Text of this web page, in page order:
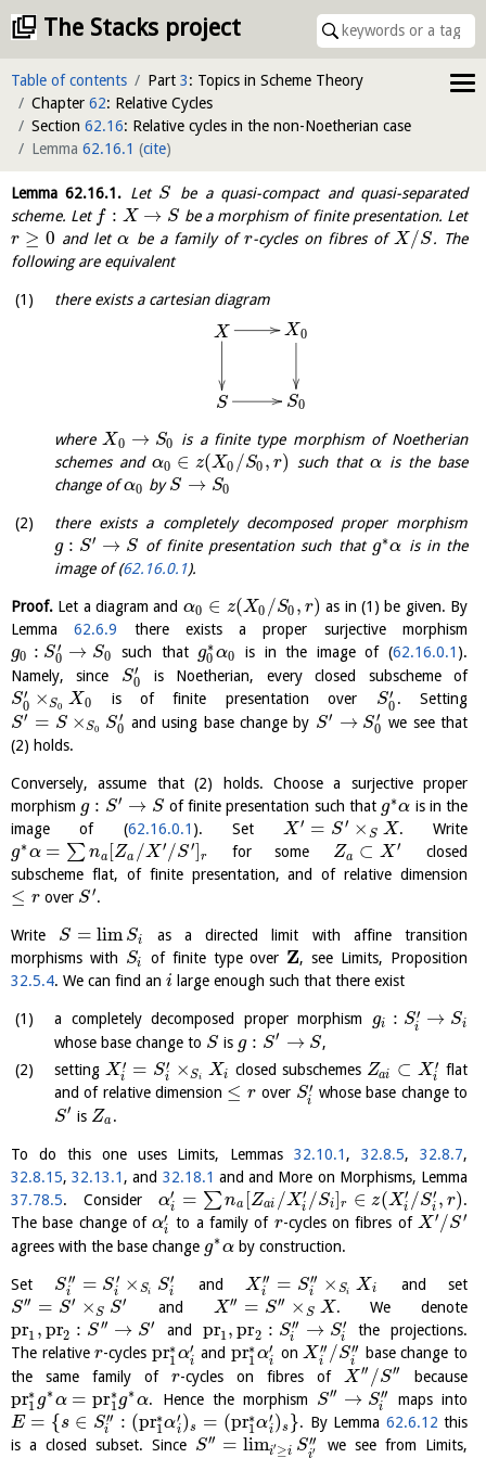
The Stacks project
Table of contents Part 3: Topics in Scheme Theory
Chapter 62: Relative Cycles
Section 62.16: Relative cycles in the non-Noetherian case
Lemma 62.16.1 (cite)
Lemma62.16.1. Let S be a quasi-compact and quasi-separated
scheme. Let f : X → S be a morphism of finite presentation. Let
r ≥ 0 and letα be a family ofr-cycles on fibres of X/S. The
following are equivalent
there exists a cartesian diagram
X
X0
S S0
where X0 → S0
is a finite type morphism of Noetherian
schemes and α0 ∈ z(X0 /S0 , r) such that α is the base
change ofα0 byS → S0
there exists a completely decomposed proper morphism
g : S′ → S of finite presentation such that g∗α is in the
image of (62.16.0.1).
Proof. Let a diagram and α0 ∈ z(X0 /S0 , r) as in (1) be given. By
Lemma62.6.9 there exists a proper surjective morphism
g0 : S′
0 → S0 such that g∗
0 α0 is in the image of (62.16.0.1 ).
Namely, since S′
0
is Noetherian, every closed subscheme of
S′
0 × S0 X0 is of finite presentation over S′
0 . Setting
S′ = S × S0 S′
0 and using base change by S′ → S′
0 we see that
(2) holds.
Conversely, assume that (2) holds. Choose a surjective proper
morphism g : S′ → S of finite presentation such that g∗α is in the
image of (62.16.0.1 ). SetX ′ = S′ × S X. Write
g∗α = ∑na [Za /X ′ /S′]r for some Za ⊂ X ′
closed
subscheme flat, of finite presentation, and of relative dimension
≤ r over S′.
Write S = lim Si
as a directed limit with affine transition
morphisms with Si of finite type over Z, see Limits, Proposition
32.5.4. We can find an i large enough such that there exist
a completely decomposed proper morphism gi : S′
i → Si
whose base change to S is g : S′ → S,
setting X ′
i = S′
i ×Si Xi closed subschemes Zai ⊂ X ′
i
flat
and of relative dimension ≤ r over S′
i whose base change to
S′ is Za .
To do this one uses Limits, Lemmas32.10.1 ,32.8.5,32.8.7,
32.8.15,32.13.1 , and 32.18.1 and and More on Morphisms, Lemma
37.78.5. Considerα′
i = ∑na [Zai /X′
i /Si]r ∈ z(X′
i /S′
i , r).
The base change ofα′
i to a family of r-cycles on fibres of X ′ /S′
agrees with the base change g∗α by construction.
Set S′′
i = S′
i × Si S′
i and X ′′
i = S′′
i × Si Xi
and set
S′′ = S′ ×S S′ and X′′ = S′′ × S X. We denote
pr1 ,pr2 : S′′ → S′ and pr1, pr2 : S′′
i → S′
i
the projections.
The relativer-cycles pr∗
1 α′
i and pr∗
1 α′
i onX ′′
i /S′′
i
base change to
the same family of r-cycles on fibres of X ′′ /S′′ because
pr∗
1 g∗α = pr∗
1g∗α. Hence the morphism S′′ → S′′
i
maps into
E = {s ∈ S′′
i : (pr∗
1α′
i )s = (pr∗
1α′
i )s }. By Lemma 62.6.12 this
is a closed subset. Since S′′ = limi′ ≥i S′′
i′ we see from Limits,